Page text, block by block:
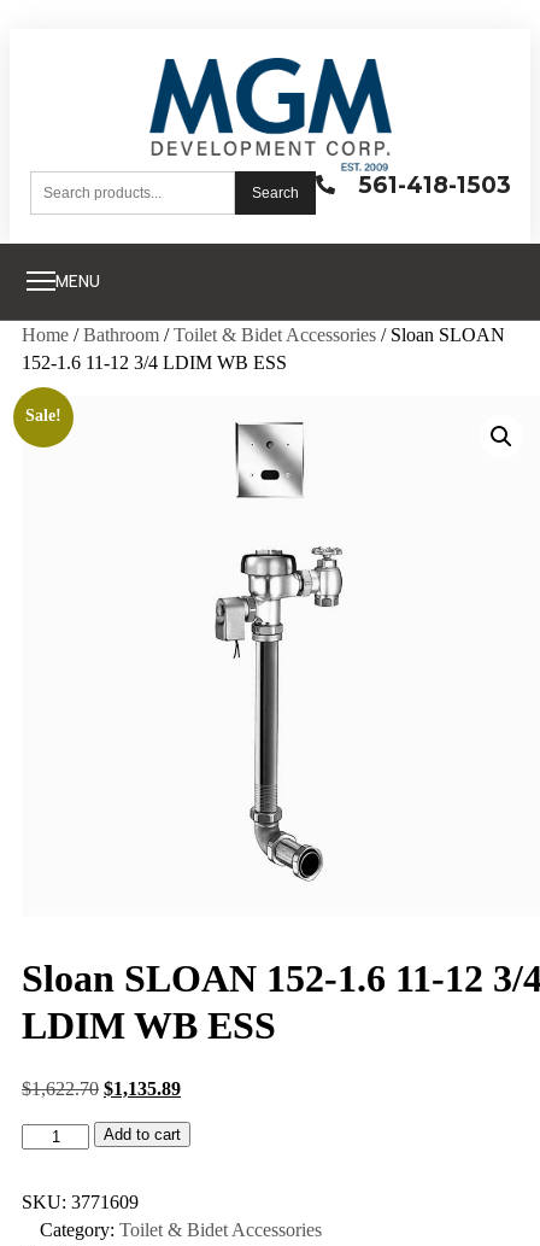
561-418-1503
Search
MENU
Home /Bathroom /Toilet & Bidet Accessories / Sloan SLOAN
152-1.6 11-12 3/4 LDIM WB ESS
Sale!
Sloan SLOAN 152-1.6 11-12 3/
LDIM WB ESS
$1,622.70 $1,135.89
Add to cart
SKU: 3771609
Category: Toilet & Bidet Accessories